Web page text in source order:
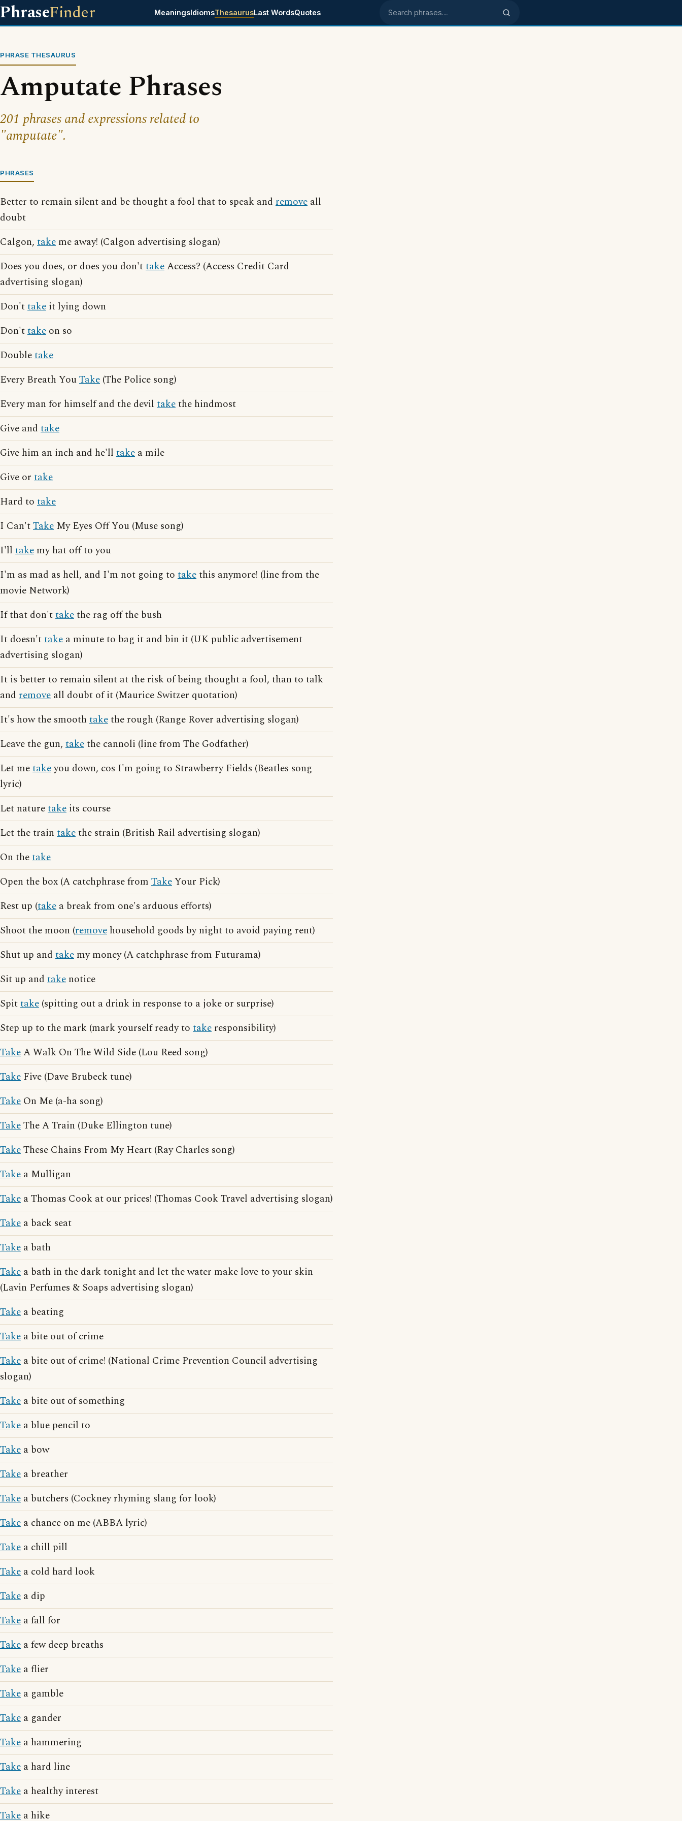
PhraseFinder MeaningsIdiomsThesaurusLast WordsQuotes Search phrases
PHRASE THESAURUS
Amputate Phrases
201 phrases and expressions related to
"amputate".
PHRASES
Better to remain silent and be thought a fool that to speak and remove all
doubt
Calgon, take me away! (Calgon advertising slogan)
Does you does, or does you don'ttakeAccess? (Access Credit Card
advertising slogan)
Don'ttake it lying down
Don'ttake on so
Doubletake
Every Breath YouTake (The Police song)
Every man for himself and the devil takethe hindmost
Give and take
Give him an inch and he'll take a mile
Give or take
Hard to take
I Can'tTake My Eyes Off You (Muse song)
I'll take my hat off to you
I'm as mad as hell, and I'm not going to takethis anymore! (line from the
movie Network)
If that don'ttakethe rag off the bush
It doesn'ttake a minute to bag it and bin it (UK public advertisement
advertising slogan)
It is better to remain silent at the risk of being thought a fool, than to talk
and remove all doubt of it (Maurice Switzer quotation)
It's how the smooth takethe rough (Range Rover advertising slogan)
Leave the gun, takethe cannoli (line from The Godfather)
Let metakeyou down, cos I'm going to Strawberry Fields (Beatles song
lyric)
Let naturetake its course
Let the train takethe strain (British Rail advertising slogan)
On thetake
Open the box (A catchphrase from TakeYour Pick)
Rest up (take a break from one's arduous efforts)
Shoot the moon (remove household goods by night to avoid paying rent)
Shut up and take my money (A catchphrase from Futurama)
Sit up and take notice
Spittake (spitting out a drink in response to a joke or surprise)
Step up to the mark (mark yourself ready to take responsibility)
TakeA Walk On The Wild Side (Lou Reed song)
Take Five (Dave Brubeck tune)
Take On Me (a-ha song)
TakeThe A Train (Duke Ellington tune)
TakeThese Chains From My Heart (Ray Charles song)
Take a Mulligan
Take a Thomas Cook at our prices! (Thomas Cook Travel advertising slogan)
Take a back seat
Take a bath
Take a bath in the dark tonight and let the water make love to your skin
(Lavin Perfumes & Soaps advertising slogan)
Take a beating
Take a bite out of crime
Take a bite out of crime! (National Crime Prevention Council advertising
slogan)
Take a bite out of something
Take a blue pencil to
Take a bow
Take a breather
Take a butchers (Cockney rhyming slang for look)
Take a chance on me (ABBA lyric)
Take a chill pill
Take a cold hard look
Take a dip
Take a fall for
Take a few deep breaths
Take a flier
Take a gamble
Take a gander
Take a hammering
Take a hard line
Take a healthy interest
Take a hike